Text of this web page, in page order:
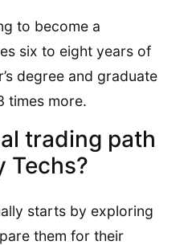
to become a
six to eight years of
degree and graduate
times more.
trading path
Techs?
starts by exploring
them for their